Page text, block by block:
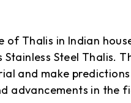
Thalis in Indian
Steel Thalis.
and make
advancements in the